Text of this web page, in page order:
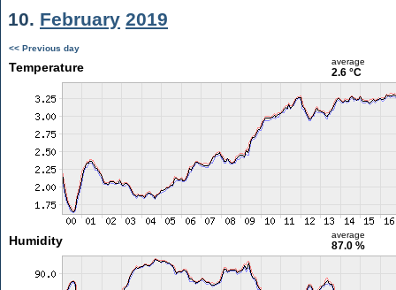
10. February 2019
<< Previous day
Temperature average
2.6 °C
Humidity average
87.0 %